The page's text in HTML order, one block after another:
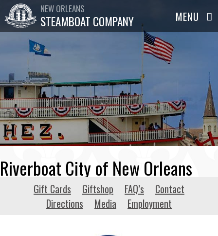
NEW ORLEANS
STEAMBOAT COMPANY
Riverboat City of New Orleans
Gift Cards Giftshop FAQ’s
Contact
Directions
Media Employment